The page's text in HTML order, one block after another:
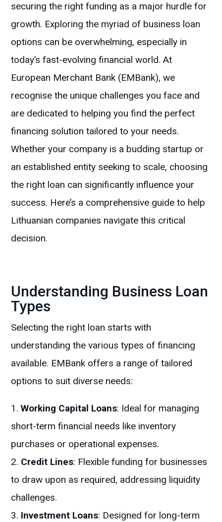
securing the right funding as a major hurdle for
growth. Exploring the myriad of business loan
options can be overwhelming, especially in
today’s fast-evolving financial world. At
European Merchant Bank (EMBank), we
recognise the unique challenges you face and
are dedicated to helping you find the perfect
financing solution tailored to your needs.
Whether your company is a budding startup or
an established entity seeking to scale, choosing
the right loan can significantly influence your
success. Here’s a comprehensive guide to help
Lithuanian companies navigate this critical
decision.
Understanding Business Loan
Types
Selecting the right loan starts with
understanding the various types of financing
available. EMBank offers a range of tailored
options to suit diverse needs:
Working Capital Loans: Ideal for managing
short-term financial needs like inventory
purchases or operational expenses.
Credit Lines: Flexible funding for businesses
to draw upon as required, addressing liquidity
challenges.
Investment Loans: Designed for long-term